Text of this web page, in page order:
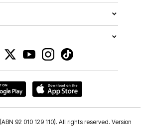
92 010 129 110). All rights reserved. Version